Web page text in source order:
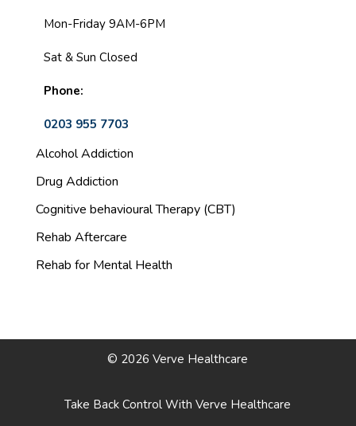
Mon-Friday 9AM-6PM
Sat & Sun Closed
Phone:
0203 955 7703
Alcohol Addiction
Drug Addiction
Cognitive behavioural Therapy (CBT)
Rehab Aftercare
Rehab for Mental Health
© 2026 Verve Healthcare
Take Back Control With Verve Healthcare